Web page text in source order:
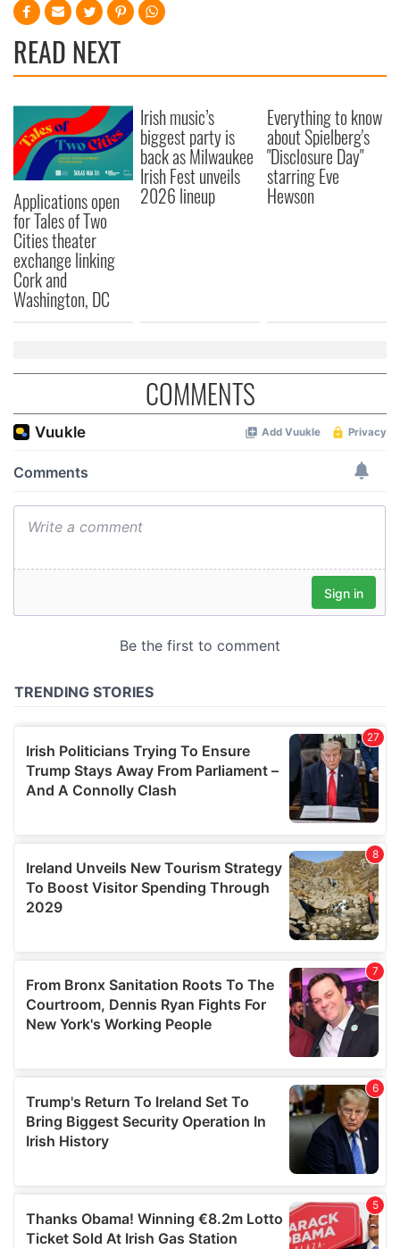
READ NEXT
Applications open
for Tales of Two
Cities theater
exchange linking
Cork and
Washington, DC
Irish music’s
biggest party is
back as Milwaukee
Irish Fest unveils
2026 lineup
Everything to know
about Spielberg's
"Disclosure Day"
starring Eve
Hewson
COMMENTS